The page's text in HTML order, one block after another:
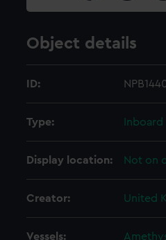
Object details
ID:
Type:
Display location: Not on
Creator: United
Vessels: